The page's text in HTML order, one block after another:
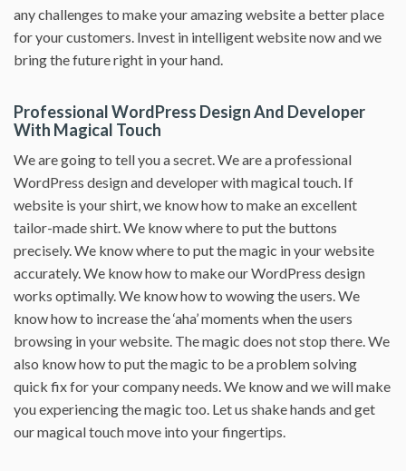
any challenges to make your amazing website a better place
for your customers. Invest in intelligent website now and we
bring the future right in your hand.
Professional WordPress Design And Developer
With Magical Touch
We are going to tell you a secret. We are a professional
WordPress design and developer with magical touch. If
website is your shirt, we know how to make an excellent
tailor-made shirt. We know where to put the buttons
precisely. We know where to put the magic in your website
accurately. We know how to make our WordPress design
works optimally. We know how to wowing the users. We
know how to increase the ‘aha’ moments when the users
browsing in your website. The magic does not stop there. We
also know how to put the magic to be a problem solving
quick fix for your company needs. We know and we will make
you experiencing the magic too. Let us shake hands and get
our magical touch move into your fingertips.